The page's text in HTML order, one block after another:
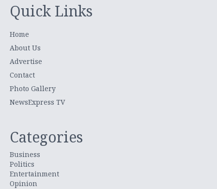
Quick Links
Home
About Us
Advertise
Contact
Photo Gallery
NewsExpress TV
Categories
Business
Politics
Entertainment
Opinion